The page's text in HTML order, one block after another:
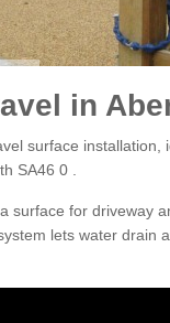
in
surface installation,
SA46 0 .
surface for driveway
lets water drain